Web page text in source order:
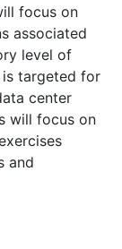
focus on
associated
level of
targeted for
center
will focus on
and